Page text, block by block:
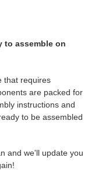
to assemble on
that requires
are packed for
instructions and
to be assembled
and we'll update you